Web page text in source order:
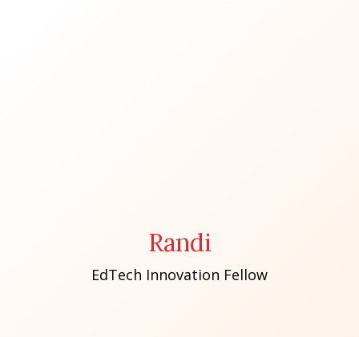
Randi
EdTech Innovation Fellow